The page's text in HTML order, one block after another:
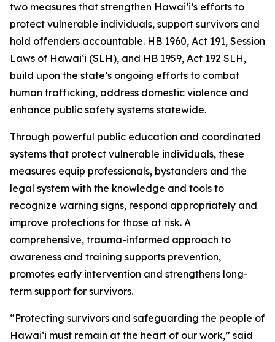
two measures that strengthen Hawaiʻi’s efforts to
protect vulnerable individuals, support survivors and
hold offenders accountable. HB 1960, Act 191, Session
Laws of Hawaiʻi (SLH), and HB 1959, Act 192 SLH,
build upon the state’s ongoing efforts to combat
human trafficking, address domestic violence and
enhance public safety systems statewide.
Through powerful public education and coordinated
systems that protect vulnerable individuals, these
measures equip professionals, bystanders and the
legal system with the knowledge and tools to
recognize warning signs, respond appropriately and
improve protections for those at risk. A
comprehensive, trauma-informed approach to
awareness and training supports prevention,
promotes early intervention and strengthens long-
term support for survivors.
“Protecting survivors and safeguarding the people of
Hawaiʻi must remain at the heart of our work,” said